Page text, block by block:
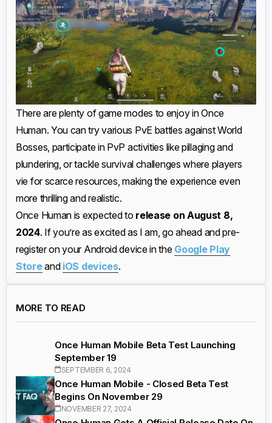
There are plenty of game modes to enjoy in Once
Human. You can try various PvE battles against World
Bosses, participate in PvP activities like pillaging and
plundering, or tackle survival challenges where players
vie for scarce resources, making the experience even
more thrilling and realistic.
Once Human is expected to release on August 8,
2024. If you’re as excited as I am, go ahead and pre-
register on your Android device in the Google Play
Storeand iOS devices.
MORE TO READ
Once Human Mobile Beta Test Launching
September 19
SEPTEMBER 6, 2024
Once Human Mobile - Closed Beta Test
Begins On November 29
NOVEMBER 27, 2024